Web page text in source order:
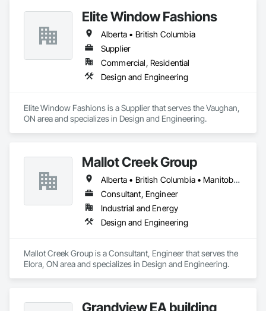
Elite Window Fashions
Alberta • British Columbia
Supplier
Commercial, Residential
Design and Engineering
Elite Window Fashions is a Supplier that serves the Vaughan,
ON area and specializes in Design and Engineering.
Mallot Creek Group
Alberta • British Columbia • Manitoba • Ontario • Saskatchewan
Consultant, Engineer
Industrial and Energy
Design and Engineering
Mallot Creek Group is a Consultant, Engineer that serves the
Elora, ON area and specializes in Design and Engineering.
Grandview EA building